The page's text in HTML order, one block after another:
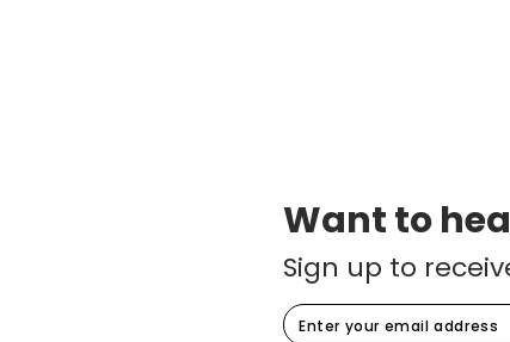
Want to
Sign up to